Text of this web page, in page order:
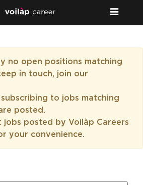
no open positions matching
in touch, join our
subscribing to jobs matching
posted.
jobs posted by Voilàp Careers
your convenience.